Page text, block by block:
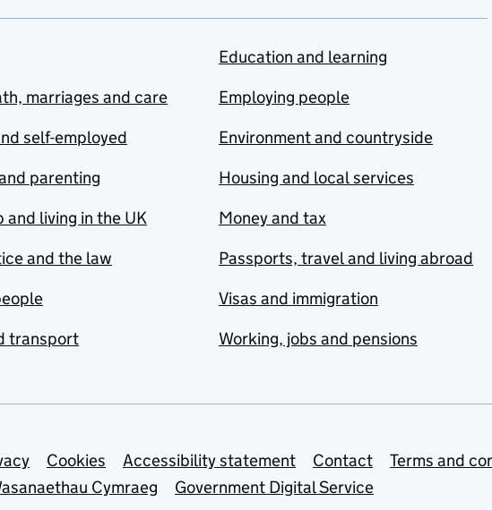
marriages and care
self-employed
parenting
and living in the UK
and the law
transport
Education and learning
Employing people
Environment and countryside
Housing and local services
Money and tax
Passports, travel and living abroad
Visas and immigration
Working, jobs and pensions
links
Cookies Accessibility statement Contact
Terms and
Cymraeg
Government Digital Service